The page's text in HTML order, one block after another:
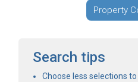
Property
Search tips
Choose less selections